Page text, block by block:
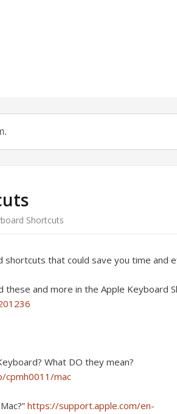
Shortcuts
that could save you time and
these and more in the Apple Keyboard
What DO they mean?
cpmh0011/mac
https://support.apple.com/en-